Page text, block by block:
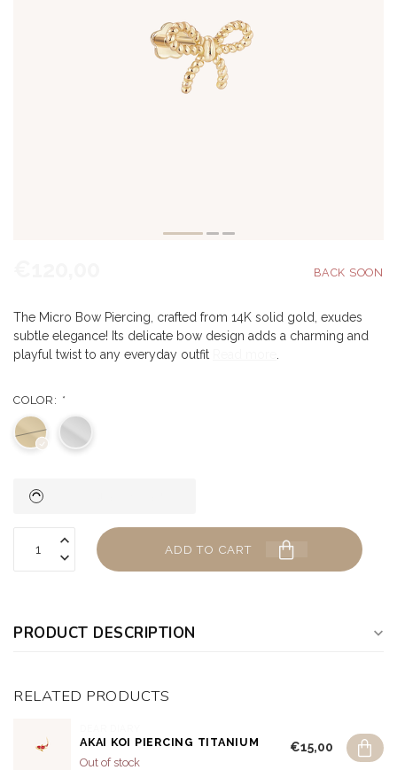
The Micro Bow Piercing, crafted from 14K solid gold, exudes
subtle elegance! Its delicate bow design adds a charming and
playful twist to any everyday outfit
COLOR: *
ADD TO CART
PRODUCT DESCRIPTION
RELATED PRODUCTS
AKAI KOI PIERCING TITANIUM
Out of stock
€15,00